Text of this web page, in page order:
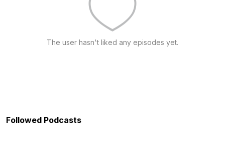
The user hasn't liked any episodes yet.
Followed Podcasts